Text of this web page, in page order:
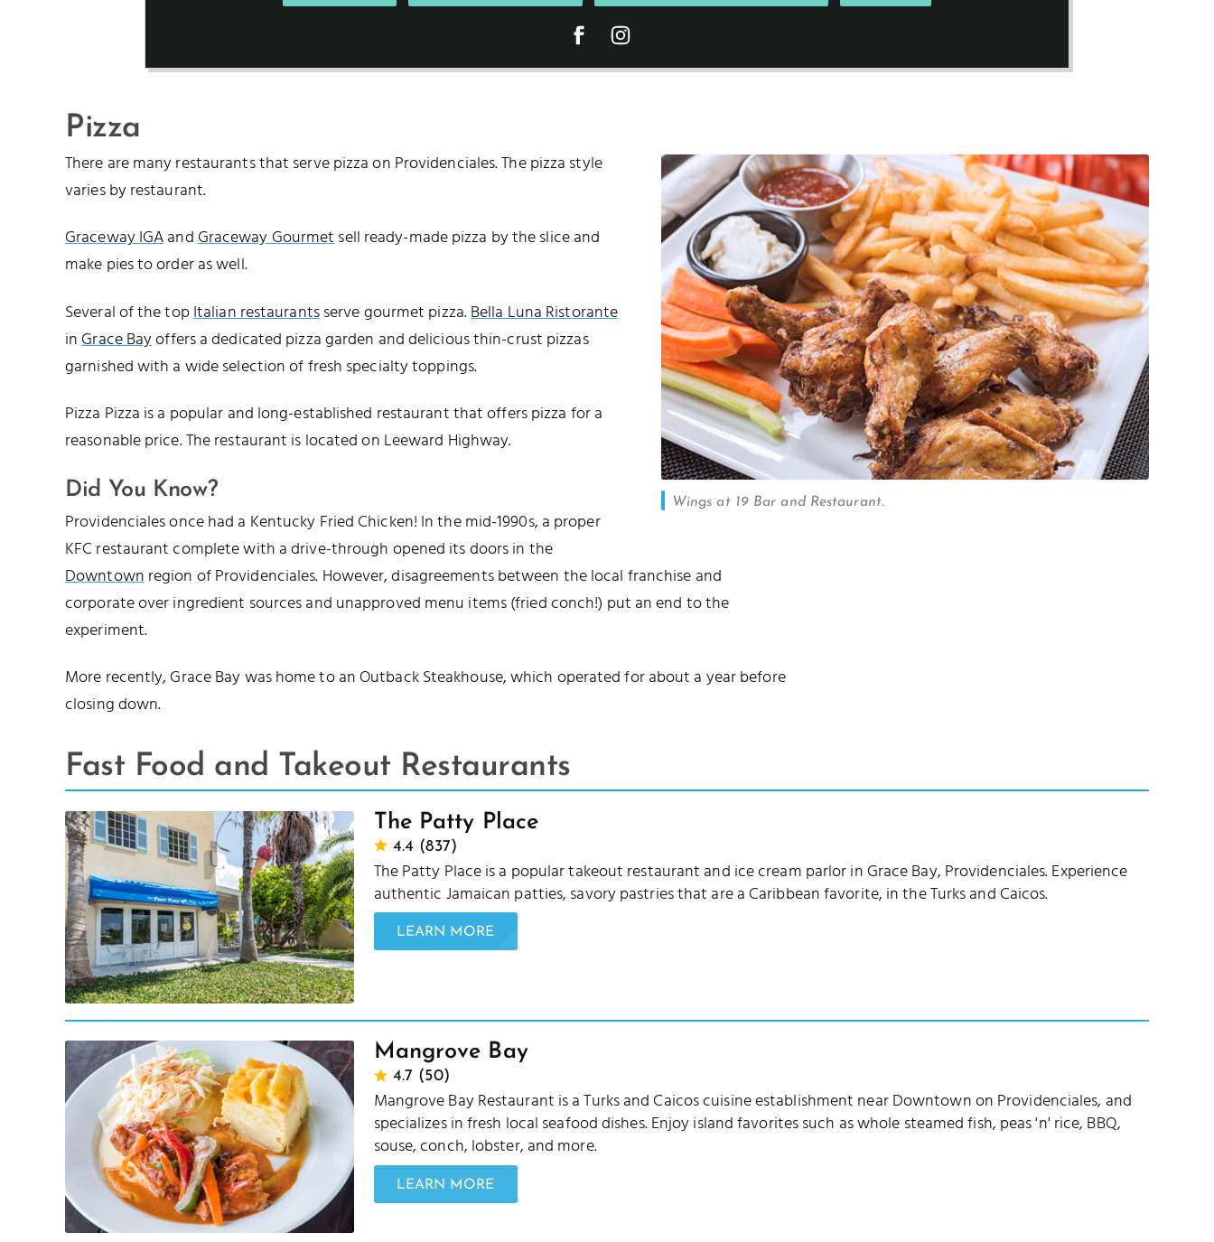
Pizza
Wings at 19 Bar and Restaurant.
There are many restaurants that serve pizza on Providenciales. The pizza style
varies by restaurant.
Graceway IGAandGraceway Gourmetsell ready-made pizza by the slice and
make pies to order as well.
Several of the topItalian restaurantsserve gourmet pizza.Bella Luna Ristorante
inGrace Bayoffers a dedicated pizza garden and delicious thin-crust pizzas
garnished with a wide selection of fresh specialty toppings.
Pizza Pizza is a popular and long-established restaurant that offers pizza for a
reasonable price. The restaurant is located on Leeward Highway.
Did You Know?
Providenciales once had a Kentucky Fried Chicken! In the mid-1990s, a proper
KFC restaurant complete with a drive-through opened its doors in the
Downtownregion of Providenciales. However, disagreements between the local franchise and
corporate over ingredient sources and unapproved menu items (fried conch!) put an end to the
experiment.
More recently, Grace Bay was home to an Outback Steakhouse, which operated for about a year before
closing down.
Fast Food and Takeout Restaurants
The Patty Place
4.4 (837)
The Patty Place is a popular takeout restaurant and ice cream parlor in Grace Bay, Providenciales. Experience
authentic Jamaican patties, savory pastries that are a Caribbean favorite, in the Turks and Caicos.
LEARN MORE
Mangrove Bay
4.7 (50)
Mangrove Bay Restaurant is a Turks and Caicos cuisine establishment near Downtown on Providenciales, and
specializes in fresh local seafood dishes. Enjoy island favorites such as whole steamed fish, peas 'n' rice, BBQ,
souse, conch, lobster, and more.
LEARN MORE